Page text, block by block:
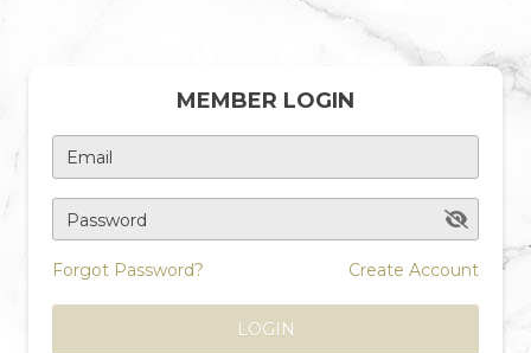
MEMBER LOGIN
Email
Password
Forgot Password? Create Account
LOGIN